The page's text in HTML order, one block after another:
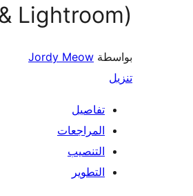
Lightroom)
بواسطة Jordy Meow
تنزيل
تفاصيل
المراجعات
التنصيب
التطوير